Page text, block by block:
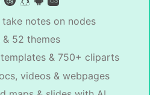
notes on nodes
52 themes
& 750+ cliparts
videos & webpages